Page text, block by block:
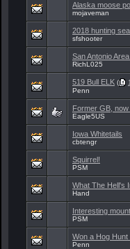
Alaska moose
mojaveman
2018 hunting
sfshooter
San Antonio
RichL025
519 Bull ELK ( 1
Penn
Former GB,
Eagle5US
Iowa Whitetails
cbtengr
Squirrel!
PSM
What The Hell's
Hand
Interesting
PSM
Won a Hog Hunt
Penn